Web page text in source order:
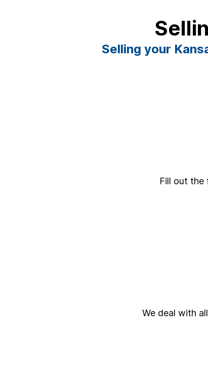
Selling your
Fill out the
We deal with